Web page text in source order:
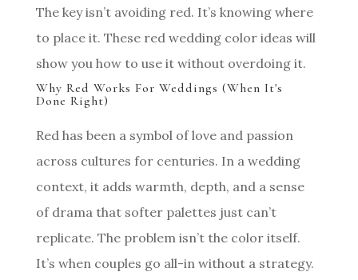
The key isn’t avoiding red. It’s knowing where
to place it. These red wedding color ideas will
show you how to use it without overdoing it.
Why Red Works For Weddings (When It's
Done Right)
Red has been a symbol of love and passion
across cultures for centuries. In a wedding
context, it adds warmth, depth, and a sense
of drama that softer palettes just can’t
replicate. The problem isn’t the color itself.
It’s when couples go all-in without a strategy.